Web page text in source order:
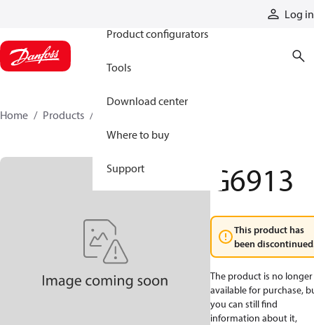
Log in
Product configurators
Tools
Download center
Where to buy
Support
Home Products
G6913
This product has
been
The product is no longer
available for purchase,
you can still find
information about it,